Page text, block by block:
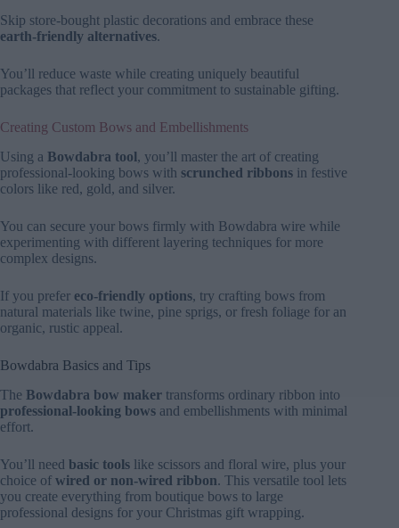
Skip store-bought plastic decorations and embrace these
earth-friendly alternatives.
You’ll reduce waste while creating uniquely beautiful
packages that reflect your commitment to sustainable gifting.
Creating Custom Bows and Embellishments
Using a Bowdabra tool, you’ll master the art of creating
professional-looking bows with scrunched ribbons in festive
colors like red, gold, and silver.
You can secure your bows firmly with Bowdabra wire while
experimenting with different layering techniques for more
complex designs.
If you prefer eco-friendly options, try crafting bows from
natural materials like twine, pine sprigs, or fresh foliage for an
organic, rustic appeal.
Bowdabra Basics and Tips
The Bowdabra bow maker transforms ordinary ribbon into
professional-looking bows and embellishments with minimal
effort.
You’ll need basic tools like scissors and floral wire, plus your
choice of wired or non-wired ribbon. This versatile tool lets
you create everything from boutique bows to large
professional designs for your Christmas gift wrapping.